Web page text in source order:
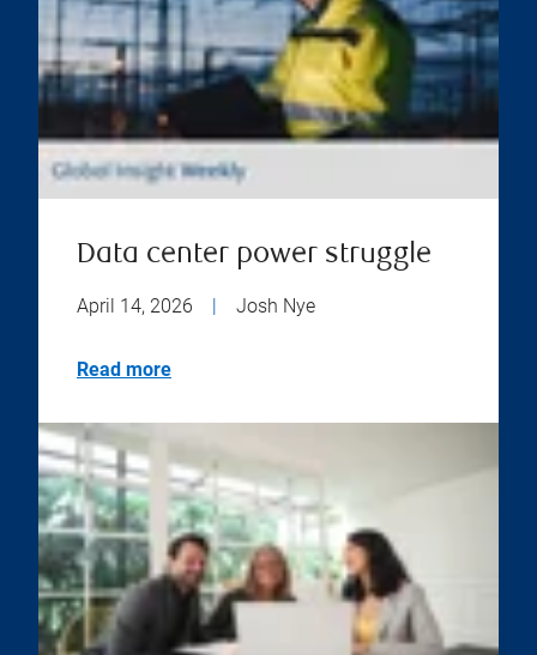
Data center power struggle
April 14, 2026 | Josh Nye
Read more